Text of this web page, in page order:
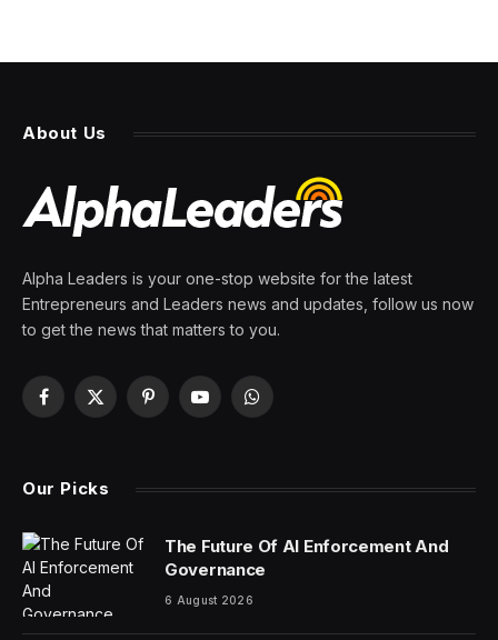
About Us
Alpha Leaders is your one-stop website for the latest
Entrepreneurs and Leaders news and updates, follow us now
to get the news that matters to you.
Facebook
X
PinterestYouTubeWhatsApp
Our Picks
The Future Of AI Enforcement And
Governance
6 August 2026